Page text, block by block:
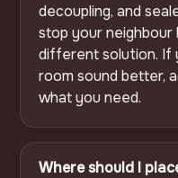
decoupling, and
stop your
different solution. If
room sound better,
what you need.
Where should I